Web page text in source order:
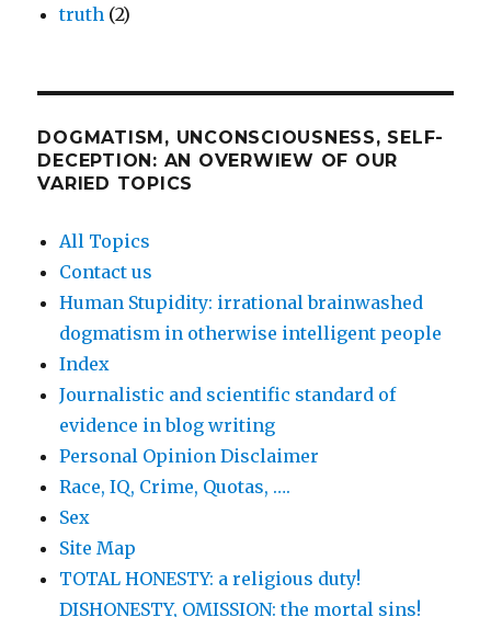
truth (2)
DOGMATISM, UNCONSCIOUSNESS, SELF-
DECEPTION: AN OVERWIEW OF OUR
VARIED TOPICS
All Topics
Contact us
Human Stupidity: irrational brainwashed
dogmatism in otherwise intelligent people
Index
Journalistic and scientific standard of
evidence in blog writing
Personal Opinion Disclaimer
Race, IQ, Crime, Quotas, ….
Sex
Site Map
TOTAL HONESTY: a religious duty!
DISHONESTY, OMISSION: the mortal sins!